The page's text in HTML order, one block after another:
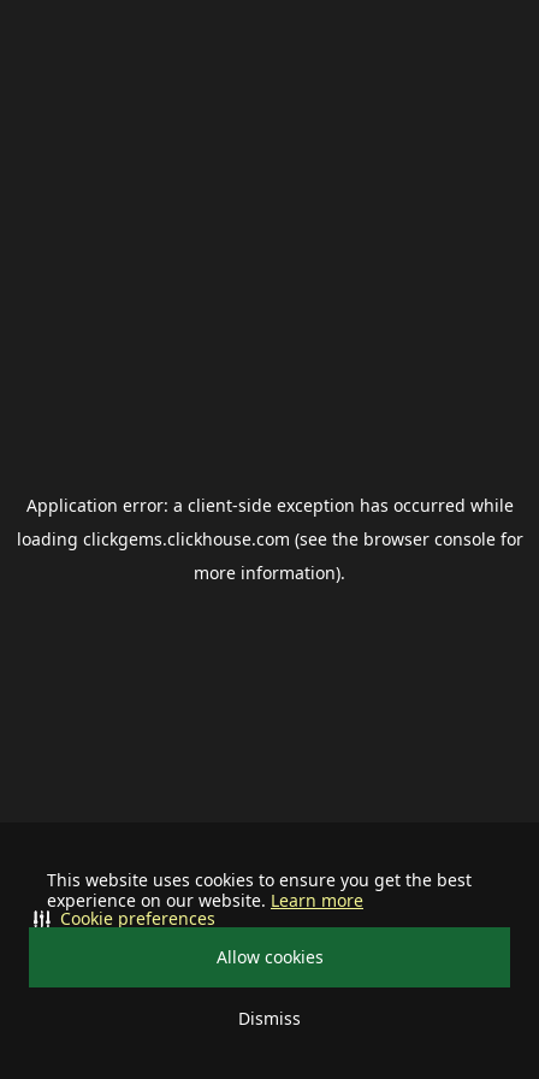
This website uses cookies to ensure you get the best
experience on our website. Learn more
Allow cookies
Dismiss
Cookie preferences
Application error: a client-side exception has occurred while
loading clickgems.clickhouse.com (see the browser consolefor
more information).